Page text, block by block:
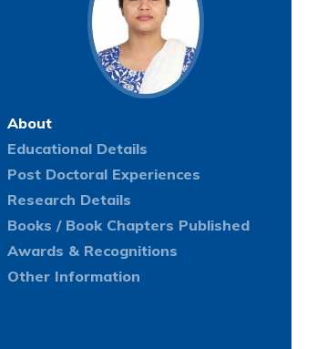
About
Educational Details
Post Doctoral Experiences
Research Details
Books / Book Chapters Published
Awards & Recognitions
Other Information